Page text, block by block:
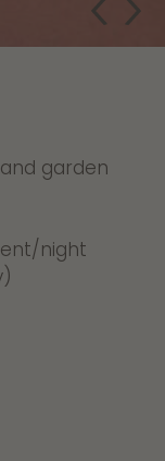
garden
night